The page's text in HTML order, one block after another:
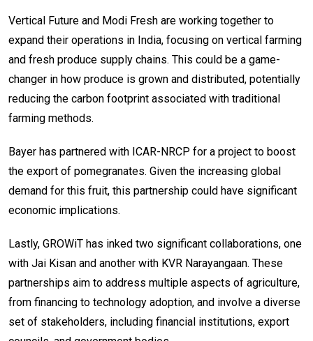
Vertical Future and Modi Fresh are working together to
expand their operations in India, focusing on vertical farming
and fresh produce supply chains. This could be a game-
changer in how produce is grown and distributed, potentially
reducing the carbon footprint associated with traditional
farming methods.
Bayer has partnered with ICAR-NRCP for a project to boost
the export of pomegranates. Given the increasing global
demand for this fruit, this partnership could have significant
economic implications.
Lastly, GROWiT has inked two significant collaborations, one
with Jai Kisan and another with KVR Narayangaan. These
partnerships aim to address multiple aspects of agriculture,
from financing to technology adoption, and involve a diverse
set of stakeholders, including financial institutions, export